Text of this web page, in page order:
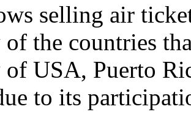
selling air
the countries
USA, Puerto
to its